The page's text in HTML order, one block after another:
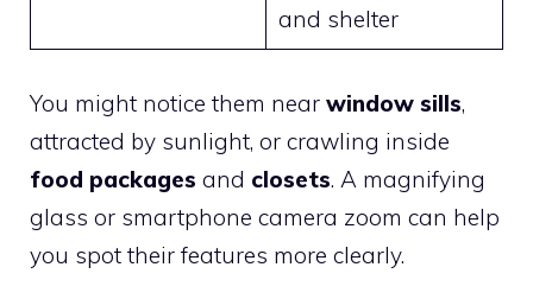
and shelter
You might notice them near window sills,
attracted by sunlight, or crawling inside
food packages and closets. A magnifying
glass or smartphone camera zoom can help
you spot their features more clearly.